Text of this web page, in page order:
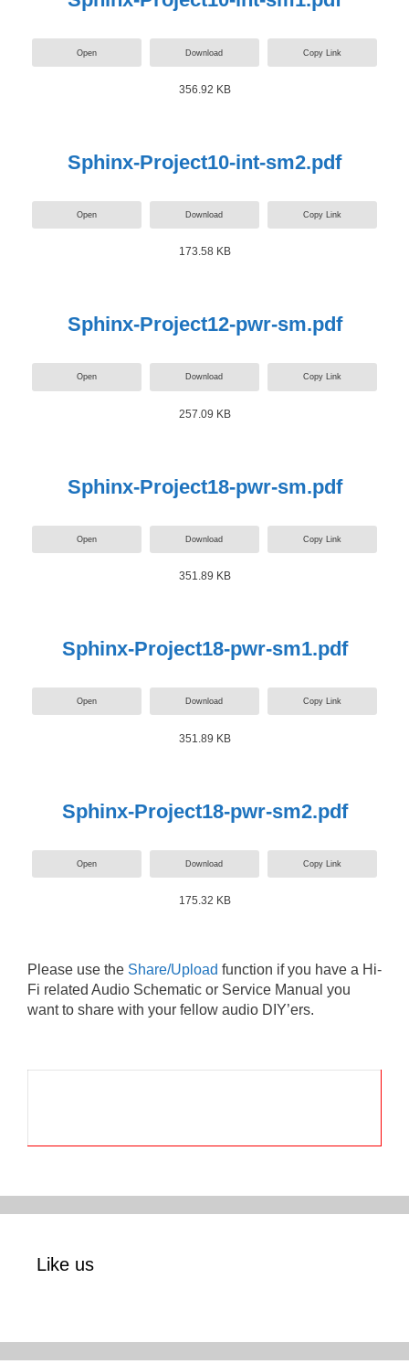
Open Download Copy Link
356.92 KB
Sphinx-Project10-int-sm2.pdf
Open Download Copy Link
173.58 KB
Sphinx-Project12-pwr-sm.pdf
Open Download Copy Link
257.09 KB
Sphinx-Project18-pwr-sm.pdf
Open Download Copy Link
351.89 KB
Sphinx-Project18-pwr-sm1.pdf
Open Download Copy Link
351.89 KB
Sphinx-Project18-pwr-sm2.pdf
Open Download Copy Link
175.32 KB
Please use the Share/Upload function if you have a Hi-
Fi related Audio Schematic or Service Manual you
want to share with your fellow audio DIY’ers.
Like us